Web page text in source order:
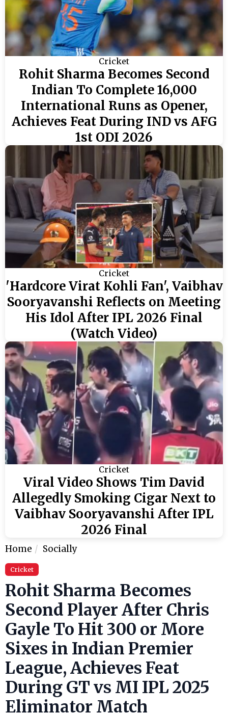
Cricket
Rohit Sharma Becomes Second
Indian To Complete 16,000
International Runs as Opener,
Achieves Feat During IND vs AFG
1st ODI 2026
Cricket
'Hardcore Virat Kohli Fan', Vaibhav
Sooryavanshi Reflects on Meeting
His Idol After IPL 2026 Final
(Watch Video)
Cricket
Viral Video Shows Tim David
Allegedly Smoking Cigar Next to
Vaibhav Sooryavanshi After IPL
2026 Final
Home Socially
Cricket
Rohit Sharma Becomes
Second Player After Chris
Gayle To Hit 300 or More
Sixes in Indian Premier
League, Achieves Feat
During GT vs MI IPL 2025
Eliminator Match